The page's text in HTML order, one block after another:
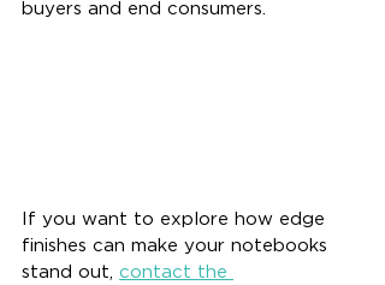
buyers and end consumers.
If you want to explore how edge
finishes can make your notebooks
stand out, contact the